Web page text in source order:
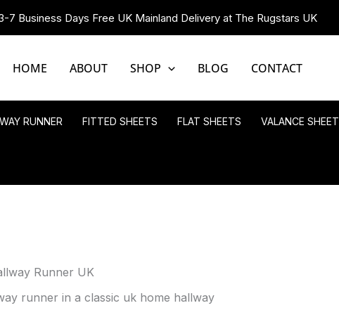
7 Business Days Free UK Mainland Delivery at The Rugstars UK
HOME ABOUT SHOP BLOG CONTACT
RUNNER FITTED SHEETS FLAT SHEETS VALANCE SHEET
Runner UK